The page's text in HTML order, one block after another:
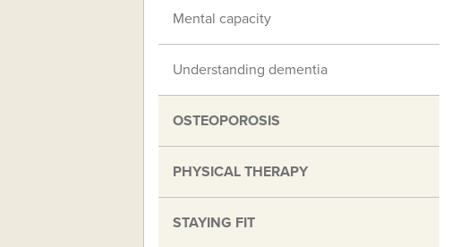
Mental capacity
Understanding dementia
OSTEOPOROSIS
PHYSICAL THERAPY
STAYING FIT